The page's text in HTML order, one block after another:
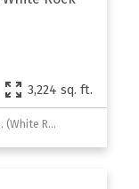
3,224 sq. ft.
Listed by Homelife Benchmark Realty Corp. (White Rock)